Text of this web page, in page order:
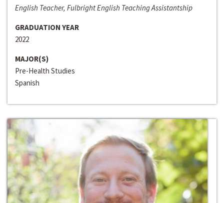
English Teacher, Fulbright English Teaching Assistantship
GRADUATION YEAR
2022
MAJOR(S)
Pre-Health Studies
Spanish